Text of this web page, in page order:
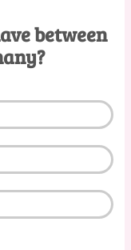
between